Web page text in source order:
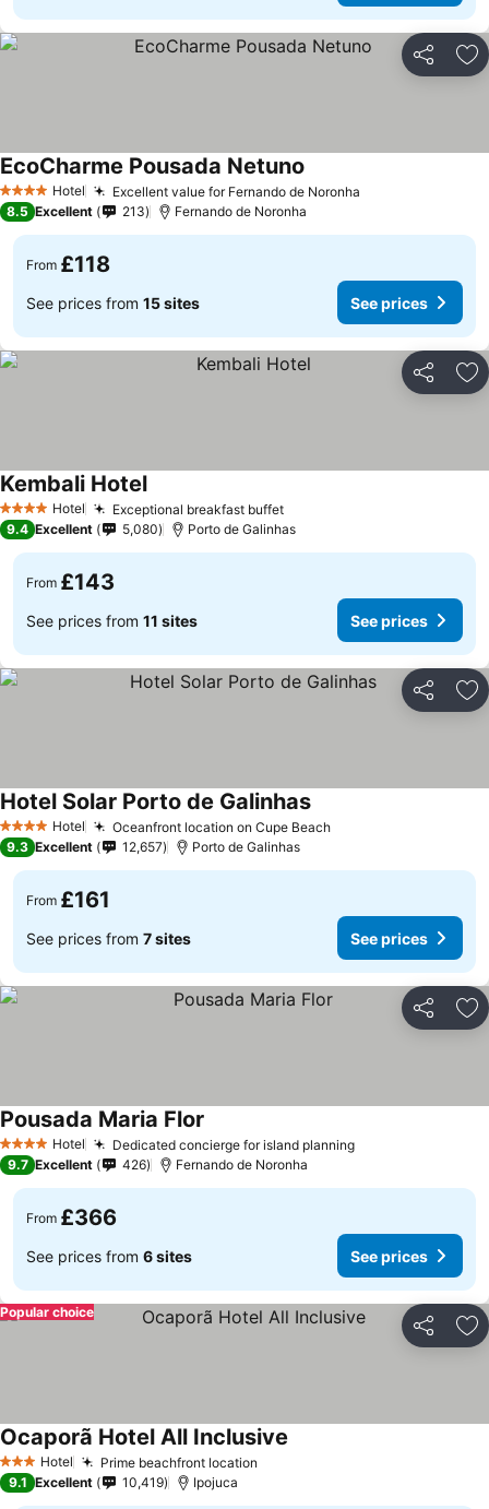
Share
4 Stars Hotel Excellent value for Fernando de Noronha
EcoCharme Pousada Netuno
8.5 Excellent 213 Fernando de Noronha
From £118
See prices from 15 sites See prices
Share
4 Stars Hotel Exceptional breakfast buffetSee prices
Kembali HotelSee prices
9.4 Excellent 5,080 Porto de Galinhas
From £143
See prices from 11 sites See prices
Share
4 Stars Hotel Oceanfront location on Cupe BeachSee prices
Hotel Solar Porto de GalinhasSee prices
9.3 Excellent 12,657 Porto de Galinhas
From £161
See prices from 7 sites See prices
Share
4 Stars Hotel Dedicated concierge for island planningSee prices
Pousada Maria Flor
9.7 Excellent 426 Fernando de Noronha
From £366
See prices from 6 sites See prices
Share
Popular choice
3 StarsHotel Prime beachfront location
Ocaporã Hotel All Inclusive
9.1 Excellent 10,419 Ipojuca